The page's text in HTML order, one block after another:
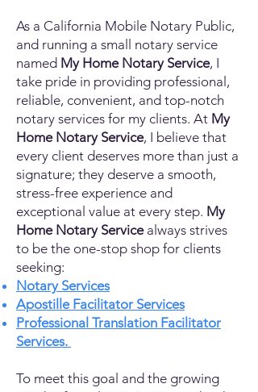
As a California Mobile Notary Public,
and running a small notary service
named My Home Notary Service, I
take pride in providing professional,
reliable, convenient, and top-notch
notary services for my clients. At My
Home Notary Service, I believe that
every client deserves more than just a
signature; they deserve a smooth,
stress-free experience and
exceptional value at every step. My
Home Notary Servicealways strives
to be the one-stop shop for clients
seeking:
Notary Services
Apostille Facilitator Services
Professional Translation Facilitator
Services.
To meet this goal and the growing